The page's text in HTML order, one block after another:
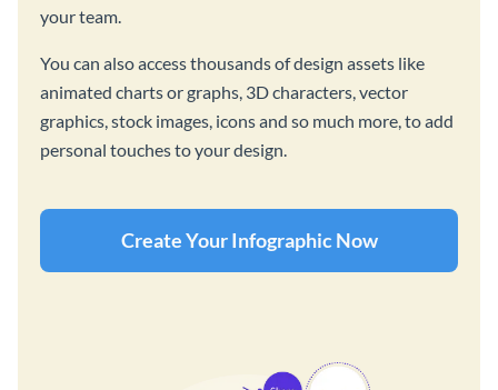
your team.
You can also access thousands of design assets like
animated charts or graphs, 3D characters, vector
graphics, stock images, icons and so much more, to add
personal touches to your design.
Create Your Infographic Now